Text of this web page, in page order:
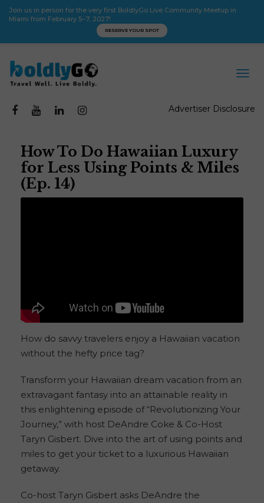
Join us in person for the very first BoldlyGo Live Community Meetup in
Miami from February 5–7, 2027!
RESERVE YOUR SPOT
Advertiser Disclosure
How To Do Hawaiian Luxury
for Less Using Points & Miles
(Ep. 14)
How do savvy travelers enjoy a Hawaiian vacation
without the hefty price tag?
Transform your Hawaiian dream vacation from an
extravagant fantasy into an attainable reality in
this enlightening episode of “Revolutionizing Your
Journey,” with host DeAndre Coke & Co-Host
Taryn Gisbert. Dive into the art of using points and
miles to get your ticket to a luxurious Hawaiian
getaway.
Co-host Taryn Gisbert asks DeAndre the